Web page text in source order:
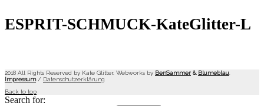
ESPRIT-SCHMUCK-KateGlitter-L
2018 All Rights Reserved by Kate Glitter. Webworks by BenSammer & Blumeblau
Impressum/ Datenschutzerklärung
Back to top
Search for: